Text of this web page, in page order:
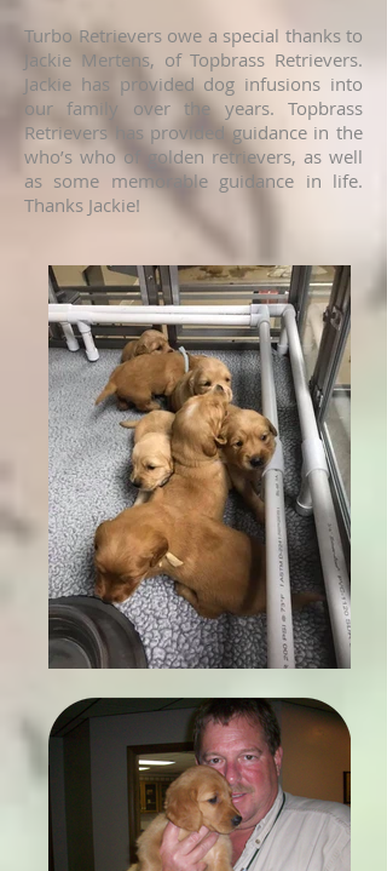
Turbo Retrievers owe a special thanks to
Jackie Mertens, of Topbrass Retrievers.
Jackie has provided dog infusions into
our family over the years. Topbrass
Retrievers has provided guidance in the
who’s who of golden retrievers, as well
as some memorable guidance in life.
Thanks Jackie!